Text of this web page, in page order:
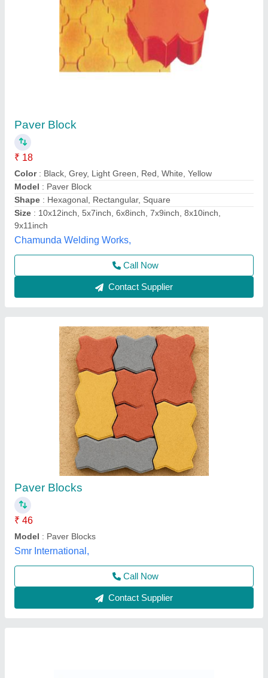
₹ 46
Model
Smr International,
Call Now
Interlock Tiles
: Concrete
Size: 2x2 Feet
Specific Usage
Thickness
AR Industries, NOIDA, Gautambuddha Nagar, Uttar
Pradesh
Contact Supplier